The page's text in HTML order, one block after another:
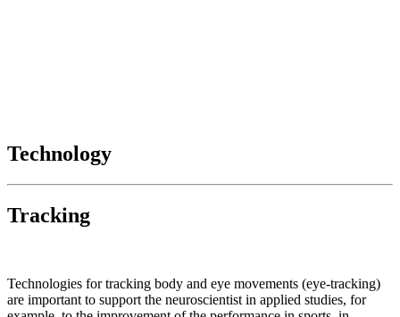
Technology
Tracking
Technologies for tracking body and eye movements (eye-tracking)
are important to support the neuroscientist in applied studies, for